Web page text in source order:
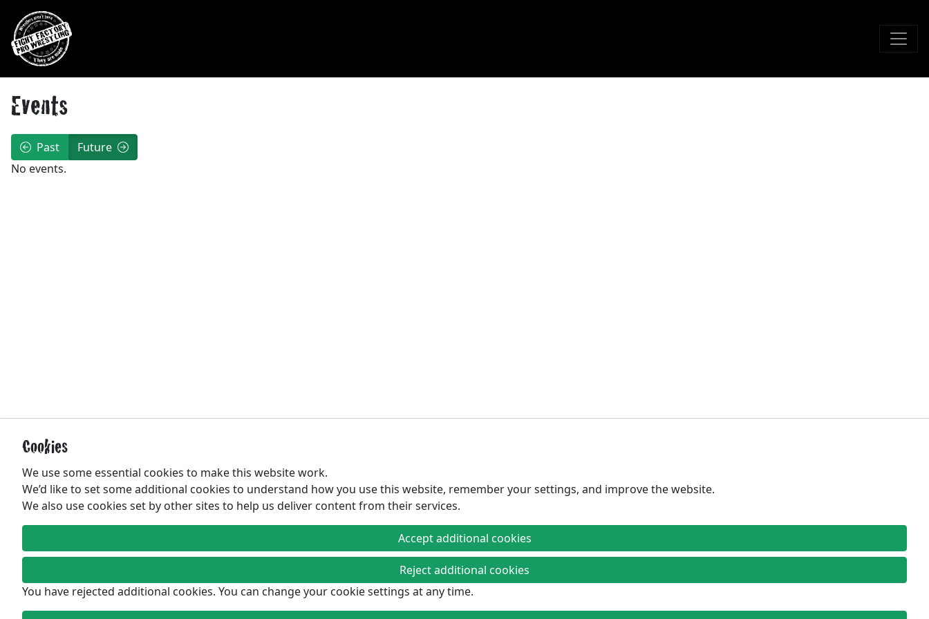
Skip to main navigation
Skip to main content
Cookies
We use some essential cookies to make this website work.
We’d like to set some additional cookies to understand how you use this website, remember your settings, and improve the website.
We also use cookies set by other sites to help us deliver content from their services.
Accept additional cookies
Reject additional cookies
You have rejected additional cookies. You can change your cookie settings at any time.
Events
Past
Future
No events.
Fight Factory Pro Wrestling sponsors